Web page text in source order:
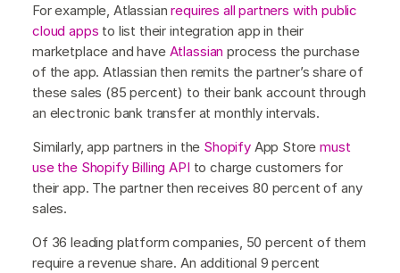
For example, Atlassianrequires all partners with public
cloud apps to list their integration app in their
marketplace and have Atlassian process the purchase
of the app. Atlassian then remits the partner’s share of
these sales (85 percent) to their bank account through
an electronic bank transfer at monthly intervals.
Similarly, app partners in the ShopifyApp Storemust
use the Shopify Billing API to charge customers for
their app. The partner then receives 80 percent of any
sales.
Of 36 leading platform companies, 50 percent of them
require a revenue share. An additional 9 percent